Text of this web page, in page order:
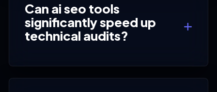
Can ai seo tools
significantly speed up
technical audits?